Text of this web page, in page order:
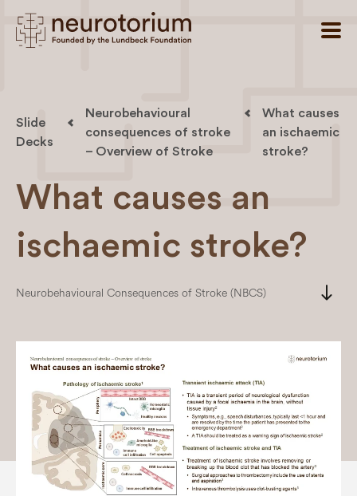
Slide
Decks
Neurobehavioural
consequences of stroke
– Overview of Stroke
What causes
an ischaemic
stroke?
What causes an
ischaemic stroke?
Neurobehavioural Consequences of Stroke (NBCS) south